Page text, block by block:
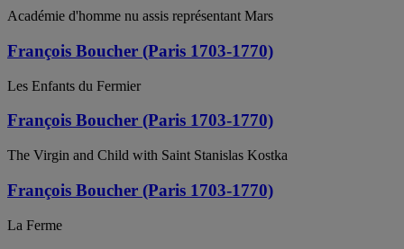
Académie d'homme nu assis représentant Mars
François Boucher (Paris 1703-1770)
Les Enfants du Fermier
François Boucher (Paris 1703-1770)
The Virgin and Child with Saint Stanislas Kostka
François Boucher (Paris 1703-1770)
La Ferme